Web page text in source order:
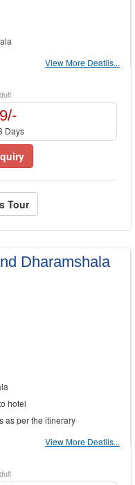
View More Deatils...
Days
Tour
Dharamshala
hotel
as per the itinerary
View More Deatils...